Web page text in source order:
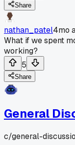
Share
nathan_patel4mo
What if we spent
working?
5
Share
General
c/general-